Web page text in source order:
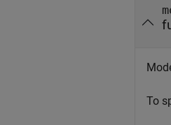
To